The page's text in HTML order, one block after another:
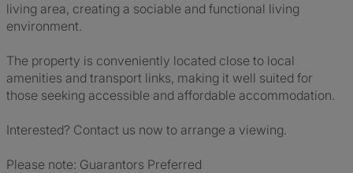
living area, creating a sociable and functional living
environment.
The property is conveniently located close to local
amenities and transport links, making it well suited for
those seeking accessible and affordable accommodation.
Interested? Contact us now to arrange a viewing.
Please note: Guarantors Preferred